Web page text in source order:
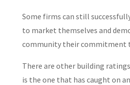
Some firms can still successfully
to market themselves and
community their commitment
There are other building
is the one that has caught on